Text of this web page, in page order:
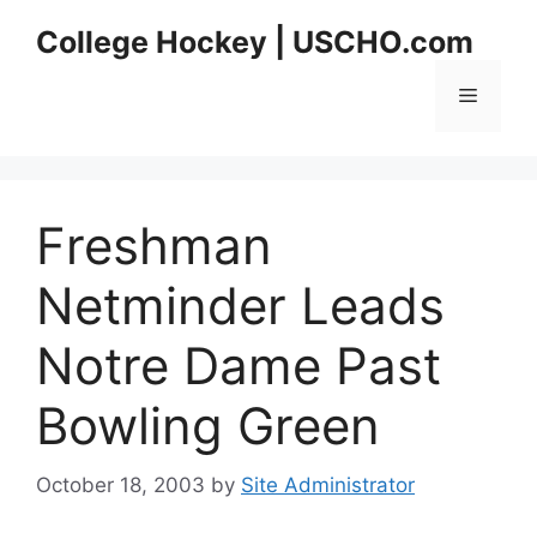
College Hockey | USCHO.com
Menu
Freshman
Netminder Leads
Notre Dame Past
Bowling Green
October 18, 2003 by Site Administrator